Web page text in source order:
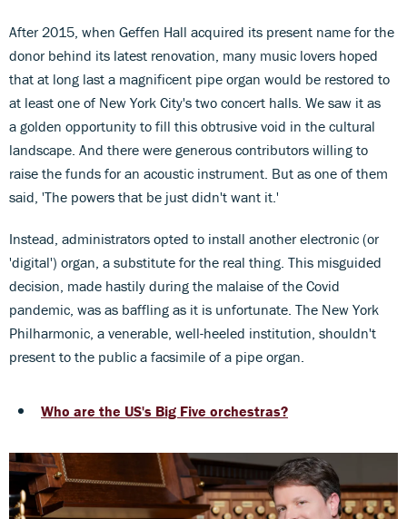
After 2015, when Geffen Hall acquired its present name for the
donor behind its latest renovation, many music lovers hoped
that at long last a magnificent pipe organ would be restored to
at least one of New York City's two concert halls. We saw it as
a golden opportunity to fill this obtrusive void in the cultural
landscape. And there were generous contributors willing to
raise the funds for an acoustic instrument. But as one of them
said, 'The powers that be just didn't want it.'
Instead, administrators opted to install another electronic (or
'digital') organ, a substitute for the real thing. This misguided
decision, made hastily during the malaise of the Covid
pandemic, was as baffling as it is unfortunate. The New York
Philharmonic, a venerable, well-heeled institution, shouldn't
present to the public a facsimile of a pipe organ.
Who are the US's Big Five orchestras?